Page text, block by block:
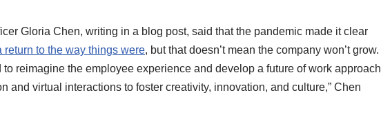
Gloria Chen, writing in a blog post, said that the pandemic made it clear
return to the way things were, but that doesn’t mean the company won’t grow.
reimagine the employee experience and develop a future of work approach
and virtual interactions to foster creativity, innovation, and culture,” Chen